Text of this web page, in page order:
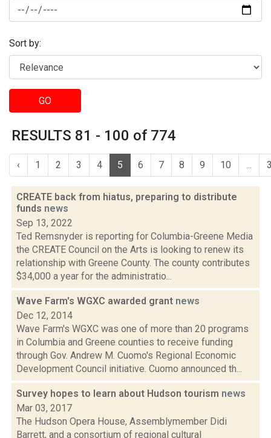
Sort by:
GO
RESULTS 81 - 100 of 774
‹ 1 2 3 4 5 6 7 8 9 10 ...
CREATE back from hiatus, preparing to distribute
funds news
Sep 13, 2022
Ted Remsnyder is reporting for Columbia-Greene Media
the CREATE Council on the Arts is looking to renew its
relationship with Greene County. The county contributes
$34,000 a year for the administratio...
Wave Farm's WGXC awarded grant news
Dec 12, 2014
Wave Farm's WGXC was one of more than 20 programs
in Columbia and Greene counties to receive funding
through Gov. Andrew M. Cuomo's Regional Economic
Development Council initiative. Cuomo announced th...
Survey hopes to learn about Hudson tourism news
Mar 03, 2017
The Hudson Opera House, Assemblymember Didi
Barrett, and a consortium of regional cultural